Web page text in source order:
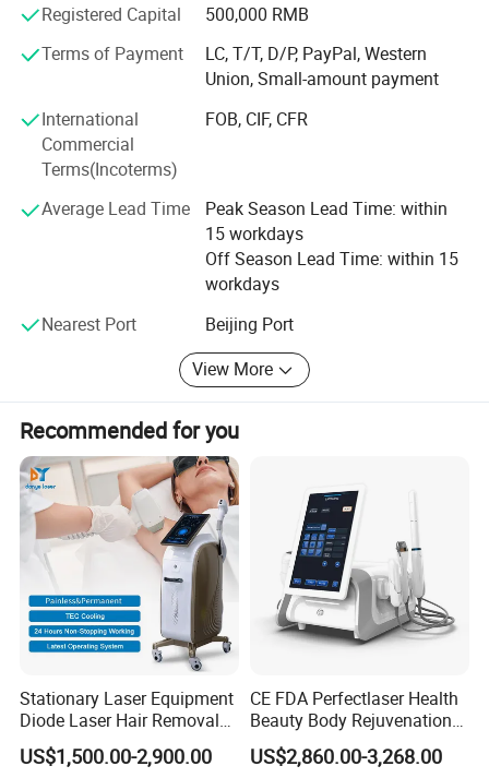
production base and throughout service system. We adopt
international advanced production management, and
achieved ISO13485 international quality management
system certification. In addition, all our products have
acquired CE certification.
Beijing Sunrise, sincerely and warmly welcome customers
from all over the world!
Registered Capital
500,000 RMB
Terms of Payment
LC, T/T, D/P, PayPal, Western
Union, Small-amount payment
International
Commercial
Terms(Incoterms)
FOB, CIF, CFR
Average Lead Time
Peak Season Lead Time: within
15 workdays
Off Season Lead Time: within 15
workdays
Nearest Port
Beijing Port
View More
Recommended for you
Stationary Laser Equipment
Diode Laser Hair Removal
Custom Branding Options
US$1,500.00-2,900.00
CE FDA Perfectlaser Health
Beauty Body Rejuvenation
Facial Wrinkle Removal Hifu
Vaginal 12D
US$2,860.00-3,268.00